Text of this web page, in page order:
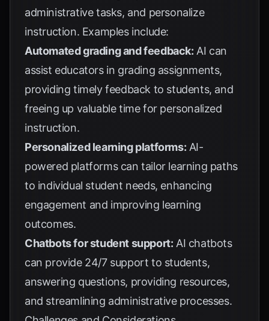
administrative tasks, and personalize
instruction. Examples include:
Automated grading and feedback: AI can
assist educators in grading assignments,
providing timely feedback to students, and
freeing up valuable time for personalized
instruction.
Personalized learning platforms: AI-
powered platforms can tailor learning paths
to individual student needs, enhancing
engagement and improving learning
outcomes.
Chatbots for student support: AI chatbots
can provide 24/7 support to students,
answering questions, providing resources,
and streamlining administrative processes.